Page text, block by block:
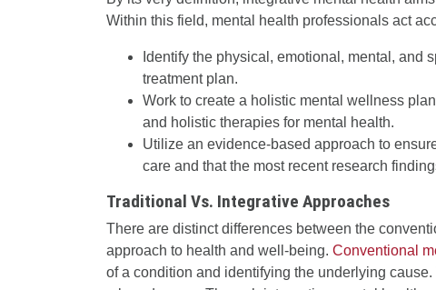
Within this field, mental health professionals act
Identify the physical, emotional, mental, and
treatment plan.
Work to create a holistic mental wellness
and holistic therapies for mental health.
Utilize an evidence-based approach to
care and that the most recent research
Traditional Vs. Integrative Approaches
There are distinct differences between the
approach to health and well-being. Conventional
of a condition and identifying the underlying